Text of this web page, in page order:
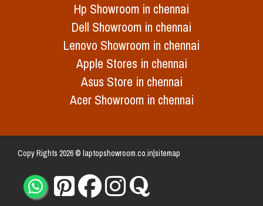
Hp Showroom in chennai
Dell Showroom in chennai
Lenovo Showroom in chennai
Apple Stores in chennai
Asus Store in chennai
Acer Showroom in chennai
Copy Rights 2026 © laptopshowroom.co.in|sitemap